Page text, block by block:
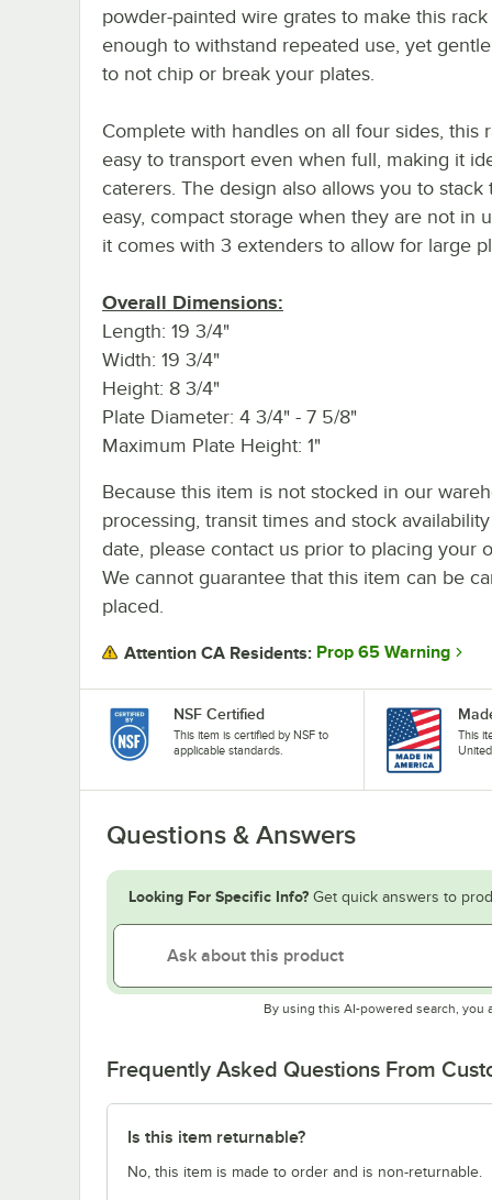
powder-painted wire grates to make this
enough to withstand repeated use, yet
to not chip or break your plates.
Complete with handles on all four sides, this
easy to transport even when full, making it
caterers. The design also allows you to stack
easy, compact storage when they are not in
it comes with 3 extenders to allow for large
Overall Dimensions:
Length: 19 3/4"
Width: 19 3/4"
Height: 8 3/4"
Plate Diameter: 4 3/4" - 7 5/8"
Maximum Plate Height: 1"
Because this item is not stocked in our
processing, transit times and stock
date, please contact us prior to placing your
We cannot guarantee that this item can be
placed.
Attention CA Residents: Prop 65 Warning
NSF Certified
This item is certified by NSF to
applicable standards.
This
Questions & Answers
Looking For Specific Info? Get quick answers to
By using this AI-powered search, you
Frequently Asked Questions From
Is this item returnable?
No, this item is made to order and is non-returnable.